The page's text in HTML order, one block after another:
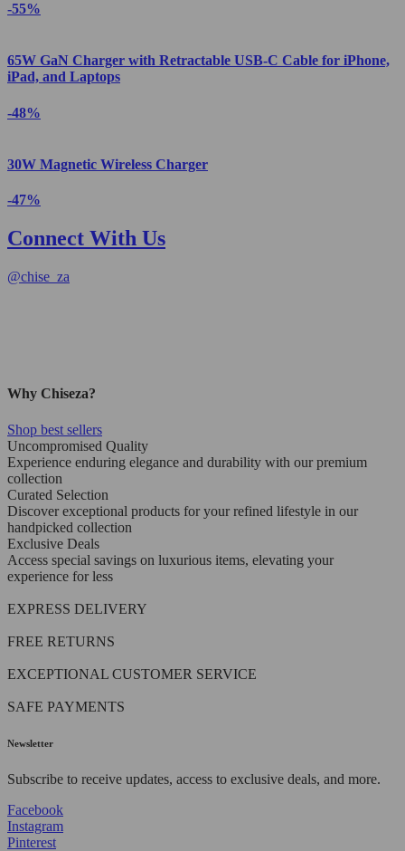
-55%
65W GaN Charger with Retractable USB-C Cable for iPhone,
iPad, and Laptops
-48%
30W Magnetic Wireless Charger
-47%
Connect With Us
@chise_za
Why Chiseza?
Shop best sellers
Uncompromised Quality
Experience enduring elegance and durability with our premium
collection
Curated Selection
Discover exceptional products for your refined lifestyle in our
handpicked collection
Exclusive Deals
Access special savings on luxurious items, elevating your
experience for less
EXPRESS DELIVERY
FREE RETURNS
EXCEPTIONAL CUSTOMER SERVICE
SAFE PAYMENTS
Newsletter
Subscribe to receive updates, access to exclusive deals, and more.
Facebook
Instagram
Pinterest